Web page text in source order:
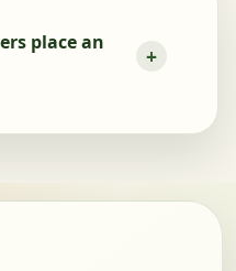
place an